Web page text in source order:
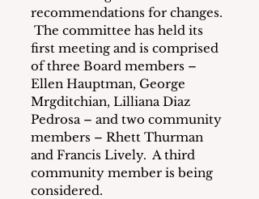
recommendations for changes.
The committee has held its
first meeting and is comprised
of three Board members –
Ellen Hauptman, George
Mrgditchian, Lilliana Diaz
Pedrosa – and two community
members – Rhett Thurman
and Francis Lively.  A third
community member is being
considered.